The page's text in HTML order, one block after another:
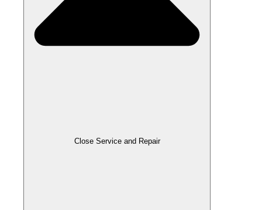
Close Service and Repair